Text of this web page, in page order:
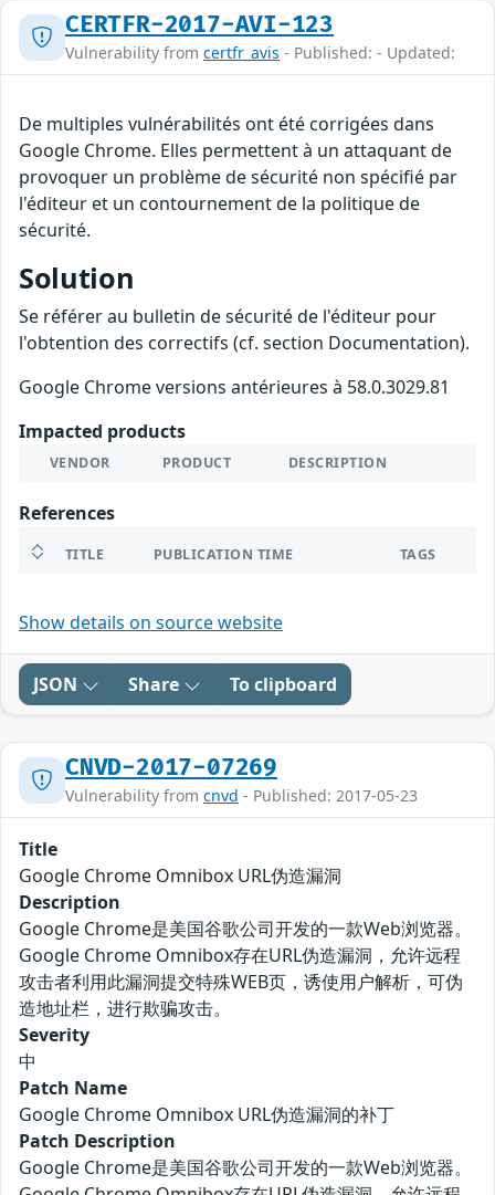
CERTFR-2017-AVI-123
Vulnerability from certfr_avis - Published: - Updated:
De multiples vulnérabilités ont été corrigées dans
Google Chrome. Elles permettent à un attaquant de
provoquer un problème de sécurité non spécifié par
l'éditeur et un contournement de la politique de
sécurité.
Solution
Se référer au bulletin de sécurité de l'éditeur pour
l'obtention des correctifs (cf. section Documentation).
Google Chrome versions antérieures à 58.0.3029.81
Impacted products
VENDOR PRODUCT DESCRIPTION
References
TITLE PUBLICATION TIME TAGS
Show details on source website
JSON Share To clipboard
CNVD-2017-07269
Vulnerability from cnvd - Published: 2017-05-23
Title
Google Chrome Omnibox URL伪造漏洞
Description
Google Chrome是美国谷歌公司开发的一款Web浏览器。
Google Chrome Omnibox存在URL伪造漏洞，允许远程
攻击者利用此漏洞提交特殊WEB页，诱使用户解析，可伪
造地址栏，进行欺骗攻击。
Severity
中
Patch Name
Google Chrome Omnibox URL伪造漏洞的补丁
Patch Description
Google Chrome是美国谷歌公司开发的一款Web浏览器。